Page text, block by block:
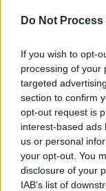
Do Not
If you wish to opt-
processing of your
targeted
section to confirm
opt-out request is
interest-based ads
us or personal
your opt-out. You
disclosure of your
IAB’s list of
employer. It is
your current or
a former peer
If you apply for
address to your
MyJobScotland